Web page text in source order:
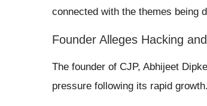
connected with the themes being
Founder Alleges Hacking
The founder of CJP, Abhijeet
pressure following its rapid growth.